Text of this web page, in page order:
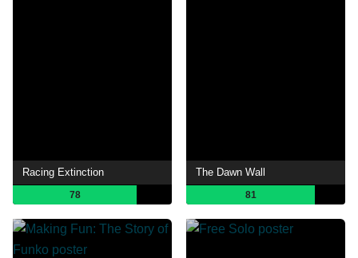
Racing Extinction
78
The Dawn Wall
81